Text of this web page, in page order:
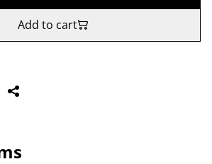
Add to cart